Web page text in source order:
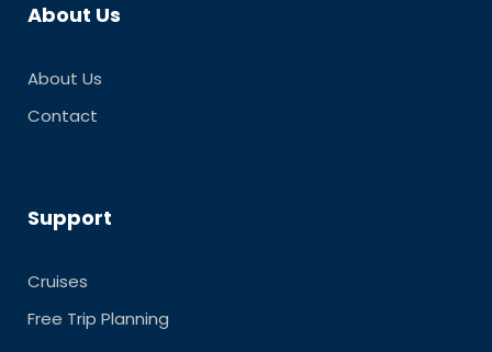
About Us
About Us
Contact
Support
Cruises
Free Trip Planning